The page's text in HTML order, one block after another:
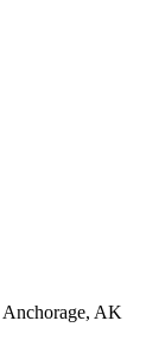
Anchorage, AK